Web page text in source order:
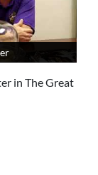
in The Great